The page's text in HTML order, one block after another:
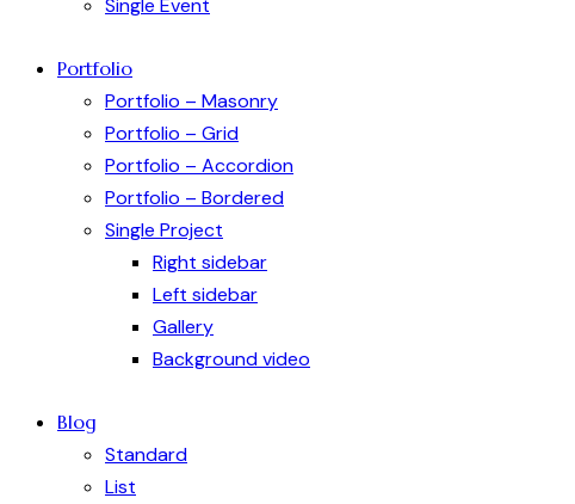
Single Event
Portfolio
Portfolio – Masonry
Portfolio – Grid
Portfolio – Accordion
Portfolio – Bordered
Single Project
Right sidebar
Left sidebar
Gallery
Background video
Blog
Standard
List